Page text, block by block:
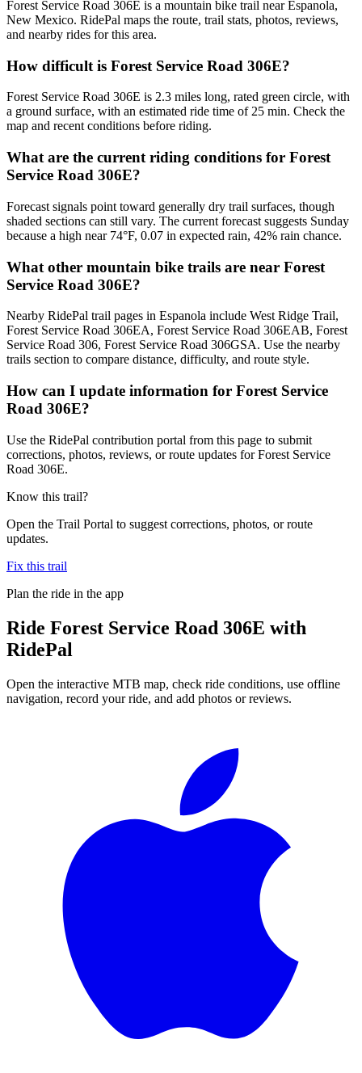
Forest Service Road 306E is a mountain bike trail near Espanola,
New Mexico. RidePal maps the route, trail stats, photos, reviews,
and nearby rides for this area.
How difficult is Forest Service Road 306E?
Forest Service Road 306E is 2.3 miles long, rated green circle, with
a ground surface, with an estimated ride time of 25 min. Check the
map and recent conditions before riding.
What are the current riding conditions for Forest
Service Road 306E?
Forecast signals point toward generally dry trail surfaces, though
shaded sections can still vary. The current forecast suggests Sunday
because a high near 74°F, 0.07 in expected rain, 42% rain chance.
What other mountain bike trails are near Forest
Service Road 306E?
Nearby RidePal trail pages in Espanola include West Ridge Trail,
Forest Service Road 306EA, Forest Service Road 306EAB, Forest
Service Road 306, Forest Service Road 306GSA. Use the nearby
trails section to compare distance, difficulty, and route style.
How can I update information for Forest Service
Road 306E?
Use the RidePal contribution portal from this page to submit
corrections, photos, reviews, or route updates for Forest Service
Road 306E.
Know this trail?
Open the Trail Portal to suggest corrections, photos, or route
updates.
Fix this trail
Plan the ride in the app
Ride Forest Service Road 306E with
RidePal
Open the interactive MTB map, check ride conditions, use offline
navigation, record your ride, and add photos or reviews.